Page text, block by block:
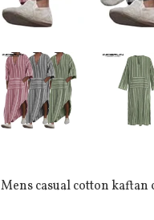
Mens casual cotton